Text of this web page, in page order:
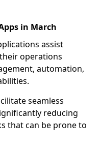
in March
assist
operations
automation,
seamless
reducing
that can be prone to